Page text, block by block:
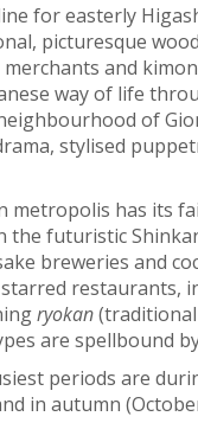
for easterly
picturesque
and
way of life
of
stylised
metropolis has its
futuristic
breweries and
restaurants,
ryokan(traditional
are spellbound
periods are
in autumn